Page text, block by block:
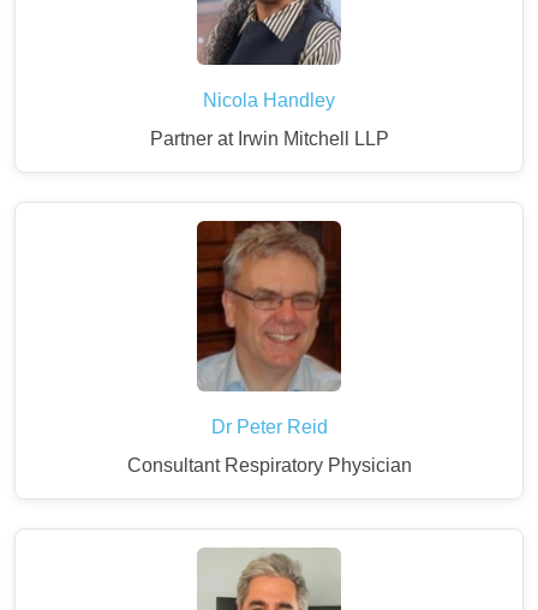
Nicola Handley
Partner at Irwin Mitchell LLP
Dr Peter Reid
Consultant Respiratory Physician